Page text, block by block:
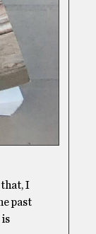
that, I
past
is